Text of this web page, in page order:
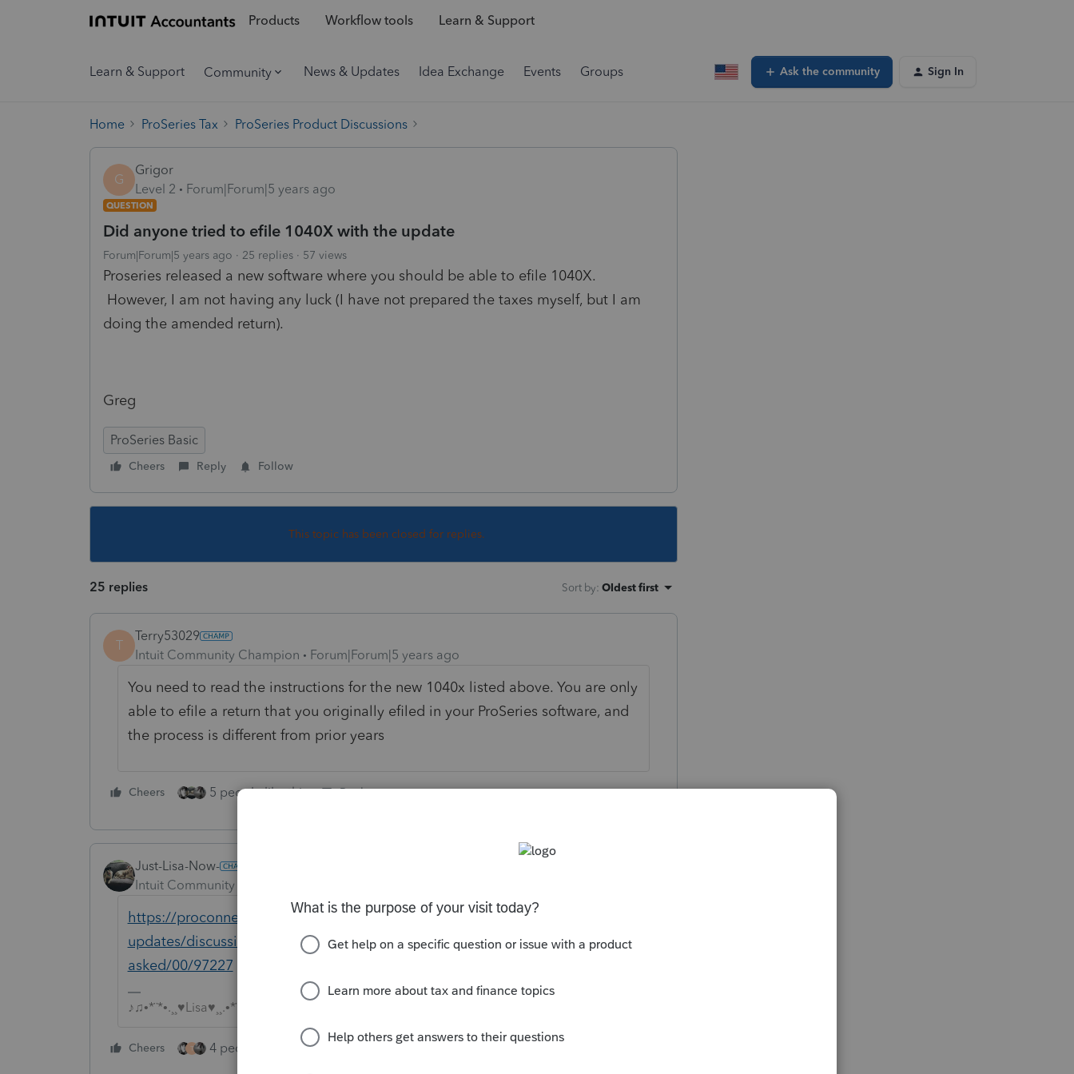
Products Workflow tools Learn & Support
Learn & Support Community News & Updates Idea Exchange Events Groups Ask the community Sign In
Home ProSeries Tax ProSeries Product Discussions
G
Grigor
Level 2
Forum|Forum|5 years ago
QUESTION
Did anyone tried to efile 1040X with the update
Forum|Forum|5 years ago 25 replies 57 views
Proseries released a new software where you should be able to efile 1040X.
However, I am not having any luck (I have not prepared the taxes myself, but I am
doing the amended return).
Greg
ProSeries Basic
Cheers Reply Follow
This topic has been closed for replies.
25 replies Sort by: Oldest first
T
Terry53029
Intuit Community Champion
Forum|Forum|5 years ago
You need to read the instructions for the new 1040x listed above. You are only
able to efile a return that you originally efiled in your ProSeries software, and
the process is different from prior years
Cheers 5 people like this Reply
Just-Lisa-Now-
Intuit Community Champion
https://proconnect.intuit.com/community/proseries-tax-news-
updates/discussion/individual-amended-form-1040x-for-e-file-frequently-
asked/00/97227
♪♫•*¨*•.¸¸♥Lisa♥¸¸.•*¨*•♫♪
Cheers T 4 people like this Reply